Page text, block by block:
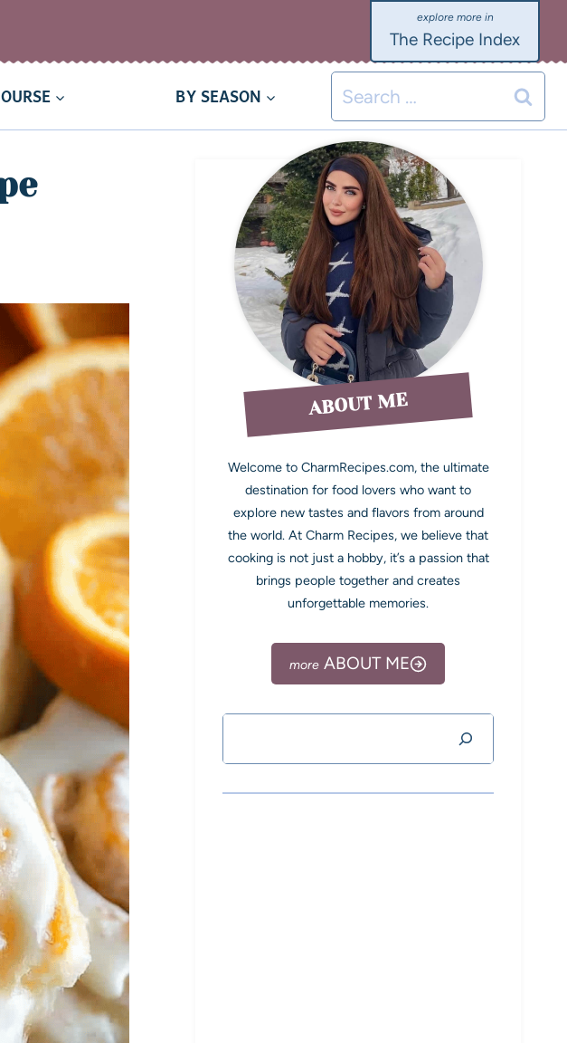
The Recipe Index
BY SEASON
ABOUT ME
Welcome to CharmRecipes.com, the ultimate
destination for food lovers who want to
explore new tastes and flavors from around
the world. At Charm Recipes, we believe that
cooking is not just a hobby, it’s a passion that
brings people together and creates
unforgettable memories.
ABOUT ME